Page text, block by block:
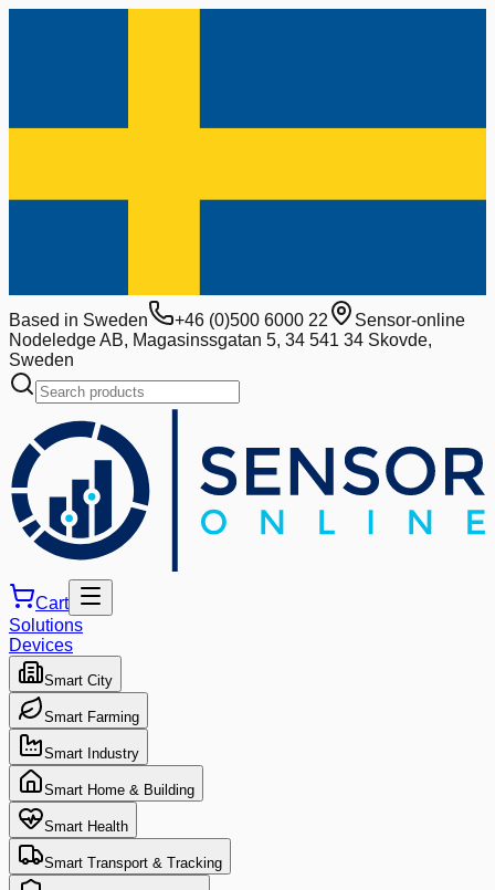
Based in Sweden +46 (0)500 6000 22
Sensor-online
Nodeledge AB, Magasinssgatan 5, 34 541 34 Skovde,
Sweden
Cart
Solutions
Devices
Smart City
Smart Farming
Smart Industry
Smart Home & Building
Smart Health
Smart Transport & Tracking